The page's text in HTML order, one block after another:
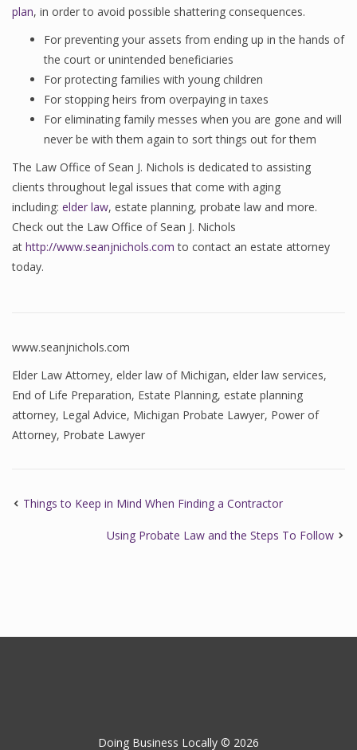
plan, in order to avoid possible shattering consequences.
For preventing your assets from ending up in the hands of
the court or unintended beneficiaries
For protecting families with young children
For stopping heirs from overpaying in taxes
For eliminating family messes when you are gone and will
never be with them again to sort things out for them
The Law Office of Sean J. Nichols is dedicated to assisting
clients throughout legal issues that come with aging
including: elder law, estate planning, probate law and more.
Check out the Law Office of Sean J. Nichols
at http://www.seanjnichols.com to contact an estate attorney
today.
www.seanjnichols.com
Elder Law Attorney, elder law of Michigan, elder law services,
End of Life Preparation, Estate Planning, estate planning
attorney, Legal Advice, Michigan Probate Lawyer, Power of
Attorney, Probate Lawyer
Things to Keep in Mind When Finding a Contractor
Using Probate Law and the Steps To Follow
Doing Business Locally © 2026